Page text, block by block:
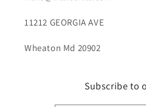
11212 GEORGIA AVE
Wheaton Md 20902
Subscribe to